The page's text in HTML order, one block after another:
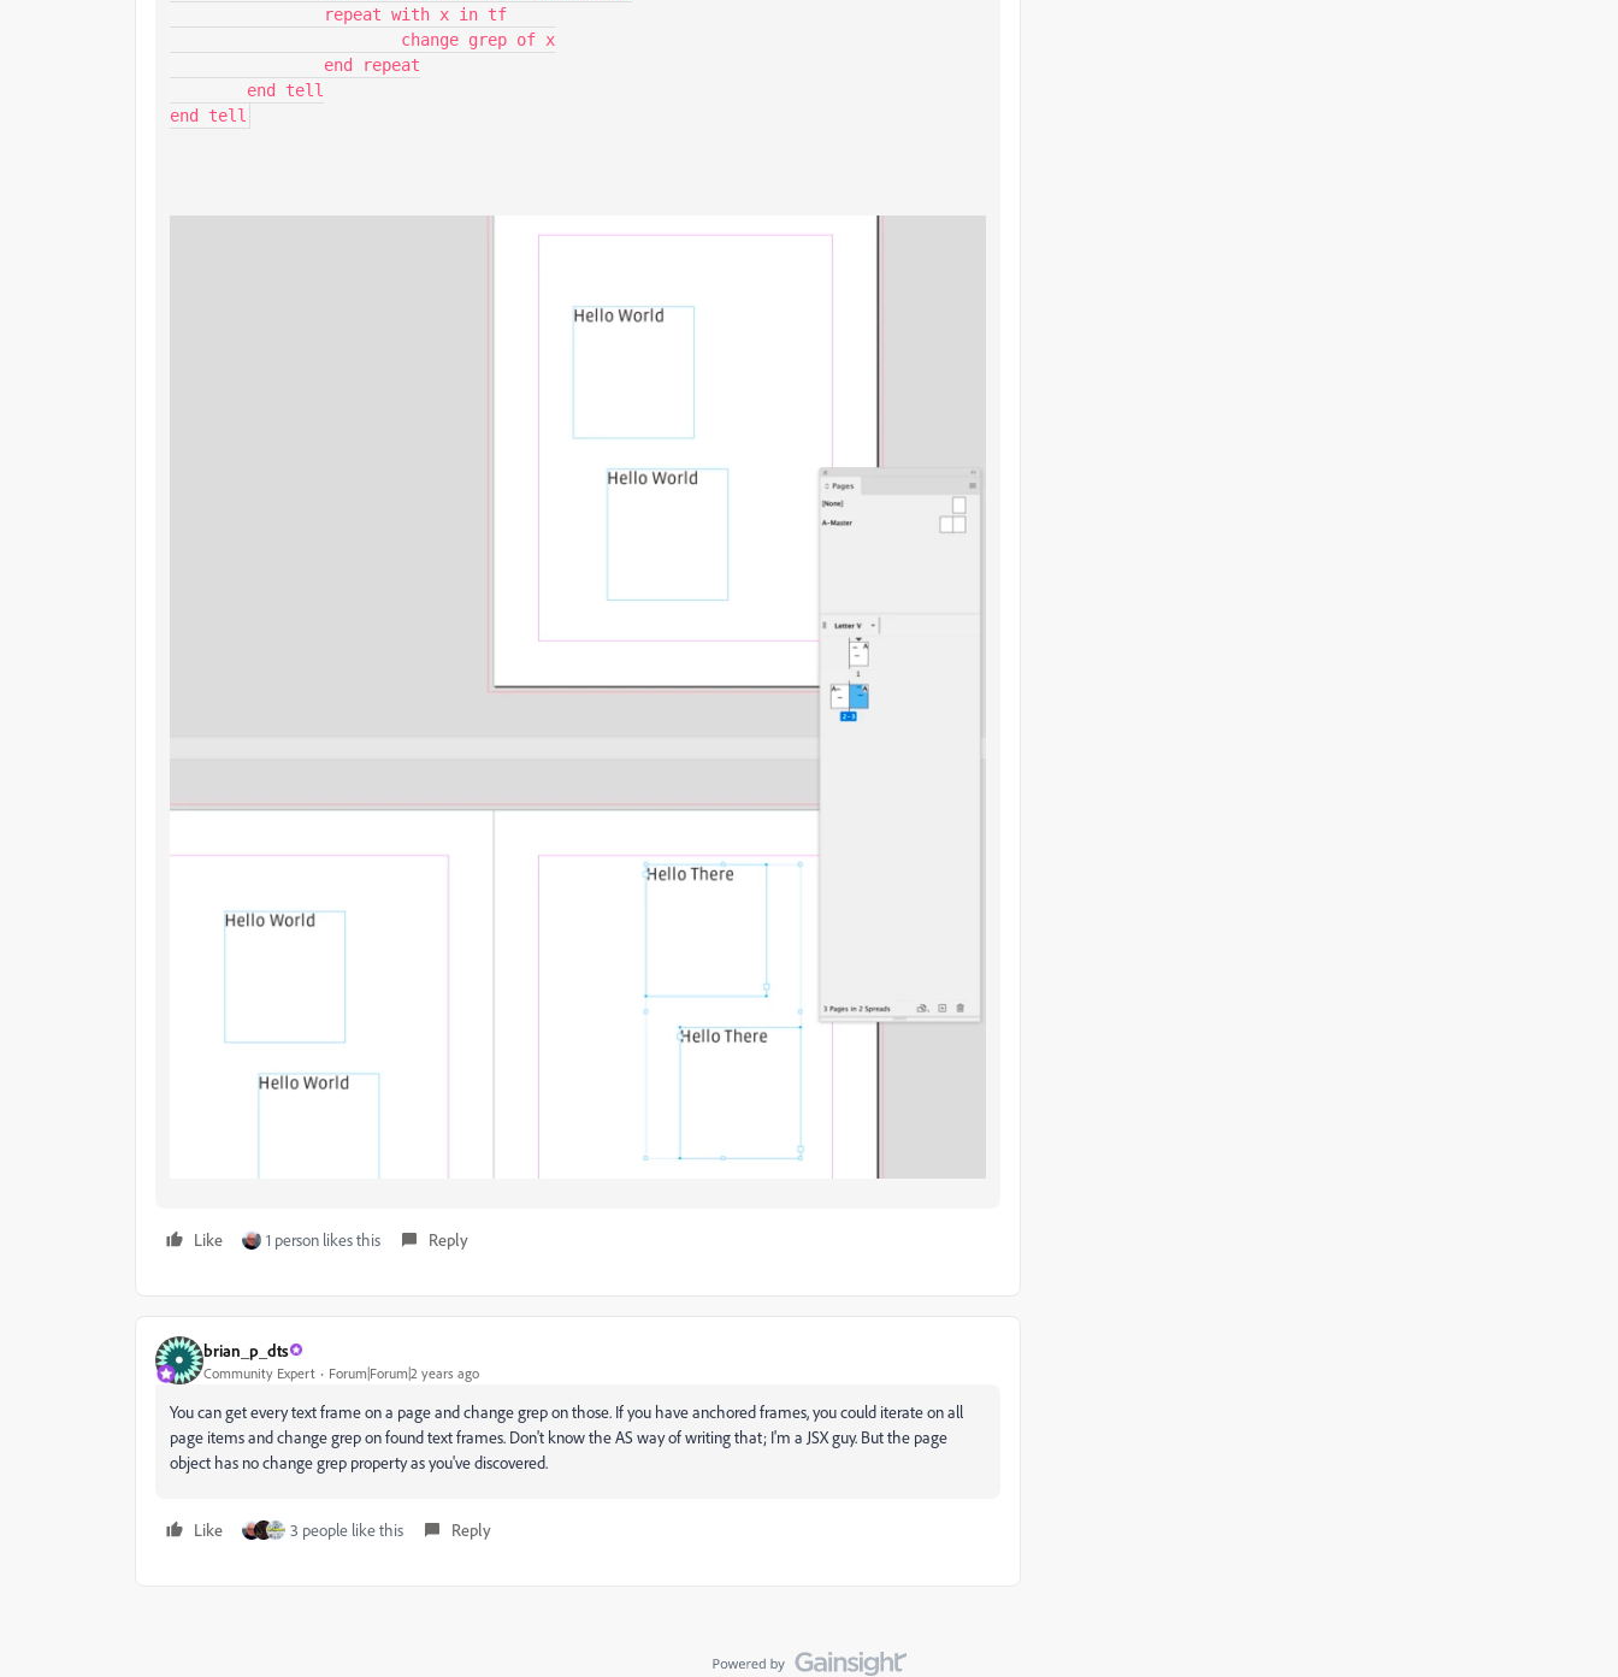
end tell
Like 1 person likes this Reply
brian_p_dts
Community Expert Forum|Forum|2 years ago
You can get every text frame on a page and change grep on those. If you have anchored frames, you could iterate on all
page items and change grep on found text frames. Don't know the AS way of writing that; I'm a JSX guy. But the page
object has no change grep property as you've discovered.
Like 3 people like this Reply